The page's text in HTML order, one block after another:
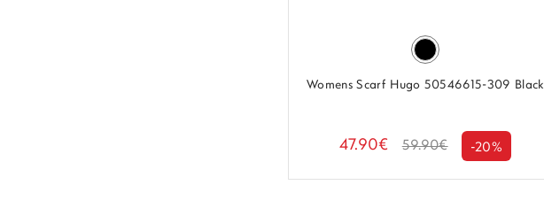
Womens Scarf Hugo 50546615-309 Black
47.90€ 59.90€ -20%